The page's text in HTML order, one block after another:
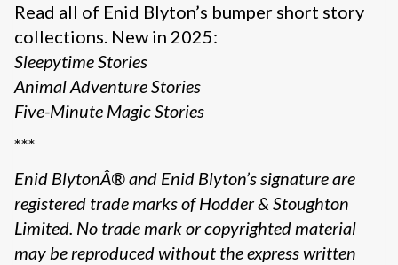
Read all of Enid Blyton’s bumper short story
collections. New in 2025:
Sleepytime Stories
Animal Adventure Stories
Five-Minute Magic Stories
***
Enid BlytonÂ® and Enid Blyton’s signature are
registered trade marks of Hodder & Stoughton
Limited. No trade mark or copyrighted material
may be reproduced without the express written